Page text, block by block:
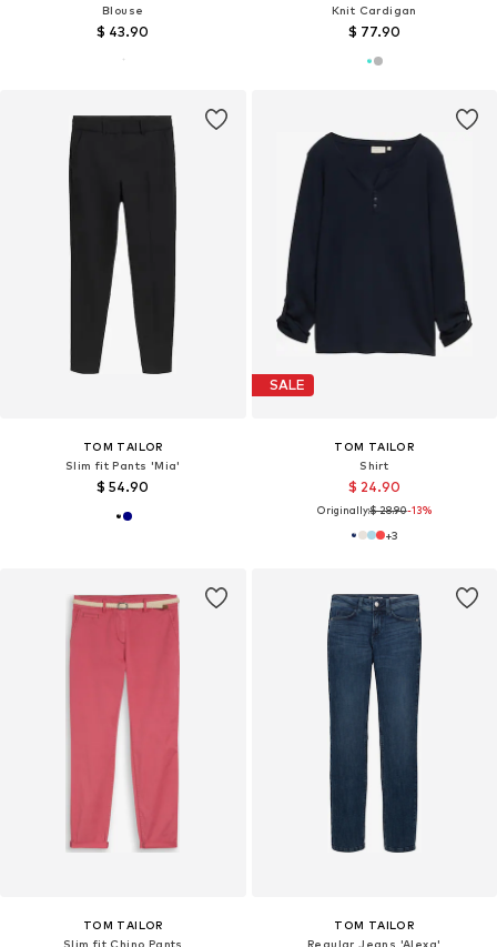
Blouse
$ 43.90
Knit Cardigan
$ 77.90
TOM TAILOR
Slim fit Pants 'Mia'
$ 54.90
SALE
TOM TAILOR
Shirt
$ 24.90
Originally:$ 28.90-13%
+3
TOM TAILOR
Slim fit Chino Pants
TOM TAILOR
Regular Jeans 'Alexa'